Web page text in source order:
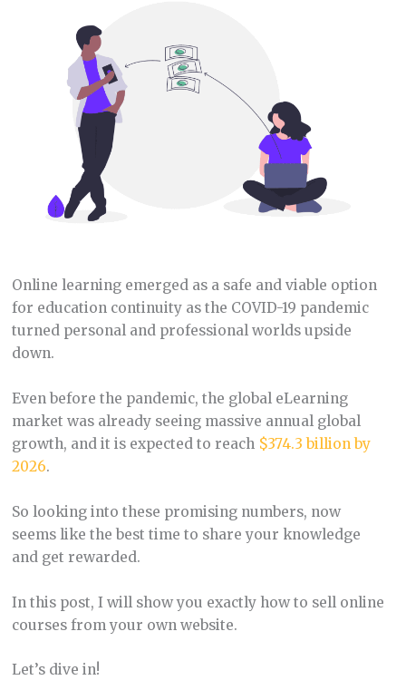
Online learning emerged as a safe and viable option
for education continuity as the COVID-19 pandemic
turned personal and professional worlds upside
down.
Even before the pandemic, the global eLearning
market was already seeing massive annual global
growth, and it is expected to reach $374.3 billion by
2026.
So looking into these promising numbers, now
seems like the best time to share your knowledge
and get rewarded.
In this post, I will show you exactly how to sell online
courses from your own website.
Let’s dive in!